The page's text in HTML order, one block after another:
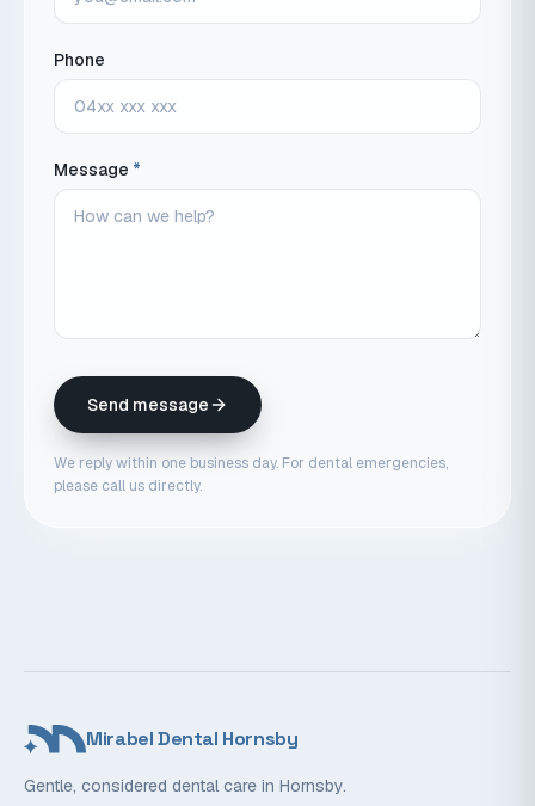
Phone
Message *
Send message
We reply within one business day. For dental emergencies,
please call us directly.
Mirabel Dental Hornsby
Gentle, considered dental care in Hornsby.